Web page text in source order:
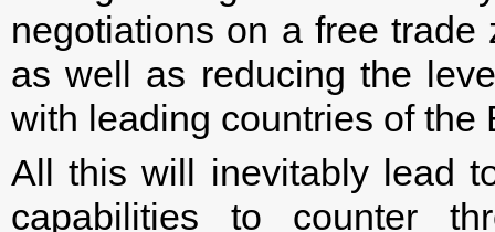
negotiations on a free
as well as reducing the
with leading countries of the
All this will inevitably lead
capabilities to counter